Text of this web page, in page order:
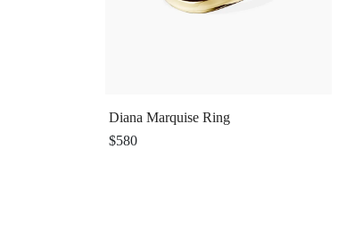
Diana Marquise Ring
$580